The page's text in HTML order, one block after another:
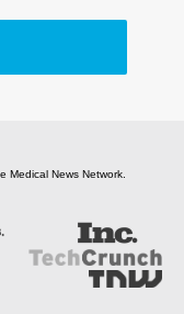
Medical News Network.